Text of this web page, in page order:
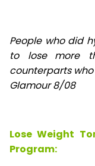
People who did
to lose
more
counterparts
Glamour 8/08
Lose Weight
Program: